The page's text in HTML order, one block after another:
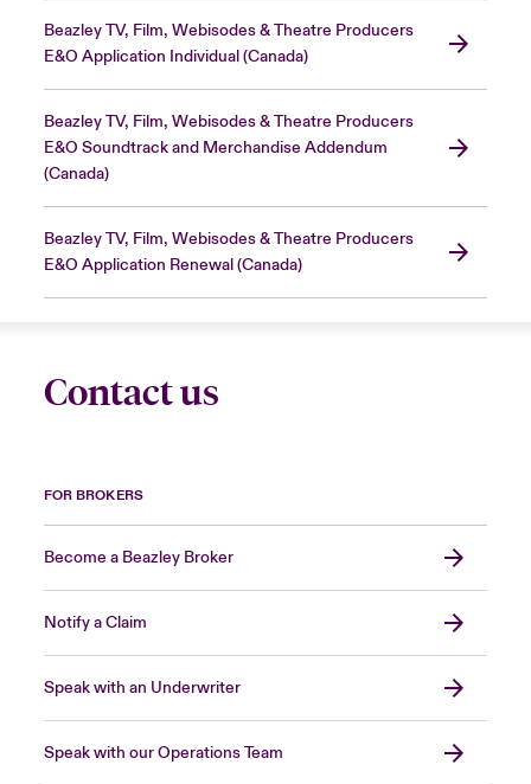
Beazley TV, Film, Webisodes & Theatre Producers
E&O Application Individual (Canada)
Beazley TV, Film, Webisodes & Theatre Producers
E&O Soundtrack and Merchandise Addendum
(Canada)
Beazley TV, Film, Webisodes & Theatre Producers
E&O Application Renewal (Canada)
Contact us
FOR BROKERS
Become a Beazley Broker
Notify a Claim
Speak with an Underwriter
Speak with our Operations Team